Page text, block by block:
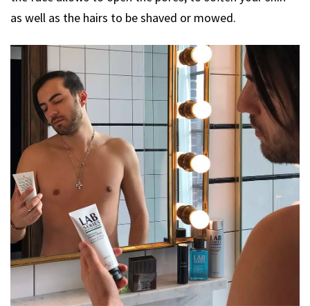
as well as the hairs to be shaved or mowed.